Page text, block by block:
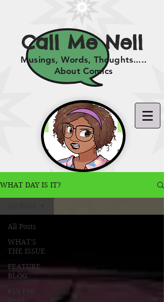
Call Me Nell
Musings, Words, Thoughts.....
About Comics
WHAT DAY IS IT?
All Posts
WHAT'S
THE ISSUE
FEATURE
BLOG
#1's I've